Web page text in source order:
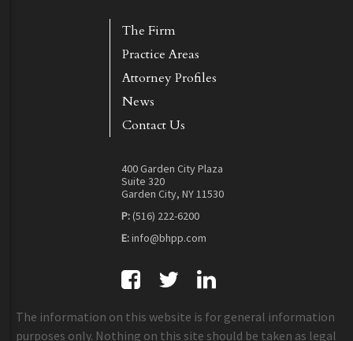
The Firm
Practice Areas
Attorney Profiles
News
Contact Us
400 Garden City Plaza
Suite 320
Garden City, NY 11530
P:(516) 222-6200
E:info@bhpp.com
The information on this website is for general information
purposes only. Nothing on this site should be taken as legal